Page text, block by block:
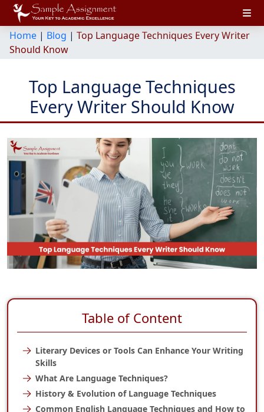
Home | Blog | Top Language Techniques Every Writer
Should Know
Top Language Techniques
Every Writer Should Know
Table of Content
Literary Devices or Tools Can Enhance Your Writing
Skills
What Are Language Techniques?
History & Evolution of Language Techniques
Common English Language Techniques and How to